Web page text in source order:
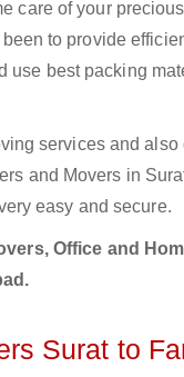
care of your
to provide
use best packing
services and
and Movers in
easy and secure.
Office and
Surat to